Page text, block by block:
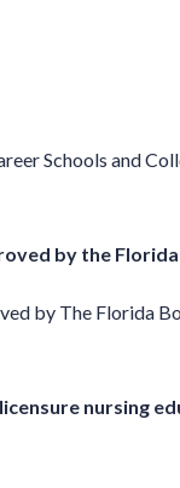
Schools and
by the
by The Florida
nursing